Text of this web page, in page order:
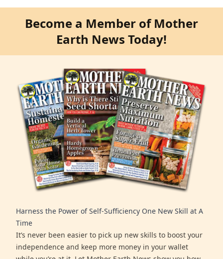
Become a Member of Mother
Earth News Today!
Harness the Power of Self-Sufficiency One New Skill at A
Time
It’s never been easier to pick up new skills to boost your
independence and keep more money in your wallet